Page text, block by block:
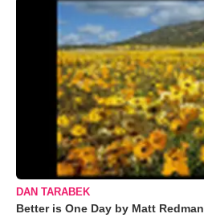
DAN TARABEK
Better is One Day by Matt Redman